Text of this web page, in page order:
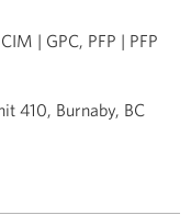
| GPC, PFP | PFP
410, Burnaby, BC